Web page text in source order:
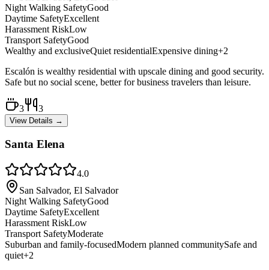
Night Walking SafetyGood
Daytime SafetyExcellent
Harassment RiskLow
Transport SafetyGood
Wealthy and exclusiveQuiet residentialExpensive dining+2
Escalón is wealthy residential with upscale dining and good security.
Safe but no social scene, better for business travelers than leisure.
3 3
View Details →
Santa Elena
4.0
San Salvador, El Salvador
Night Walking SafetyGood
Daytime SafetyExcellent
Harassment RiskLow
Transport SafetyModerate
Suburban and family-focusedModern planned communitySafe and
quiet+2